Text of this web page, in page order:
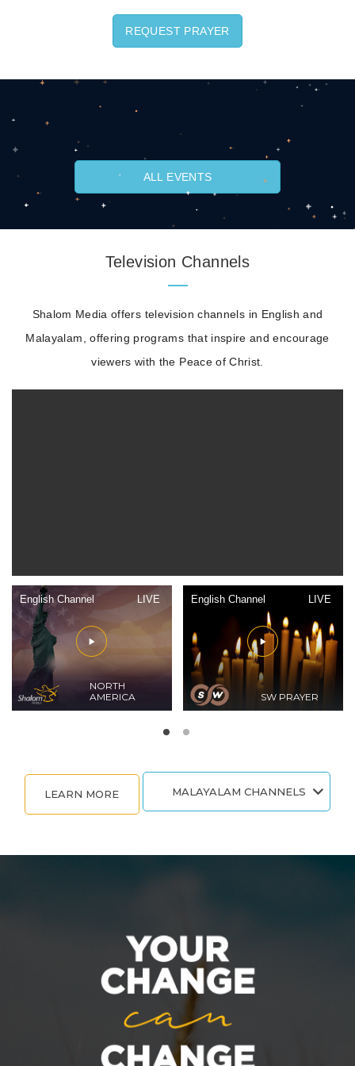
REQUEST PRAYER
ALL EVENTS
Television Channels
Shalom Media offers television channels in English and
Malayalam, offering programs that inspire and encourage
viewers with the Peace of Christ.
English Channel LIVE
NORTH
AMERICA
English Channel LIVE
SW PRAYER
LEARN MORE MALAYALAM CHANNELS